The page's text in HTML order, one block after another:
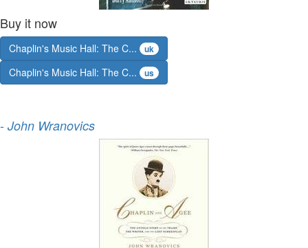
Buy it now
Chaplin's Music Hall: The C... uk
Chaplin's Music Hall: The C... us
- John Wranovics